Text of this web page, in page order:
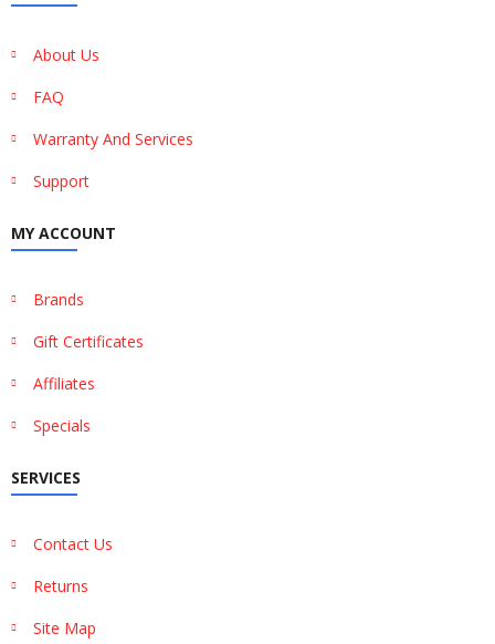
About Us
FAQ
Warranty And Services
Support
MY ACCOUNT
Brands
Gift Certificates
Affiliates
Specials
SERVICES
Contact Us
Returns
Site Map